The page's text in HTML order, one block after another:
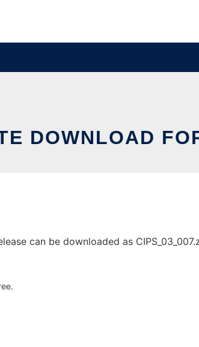
DOWNLOAD
can be downloaded as